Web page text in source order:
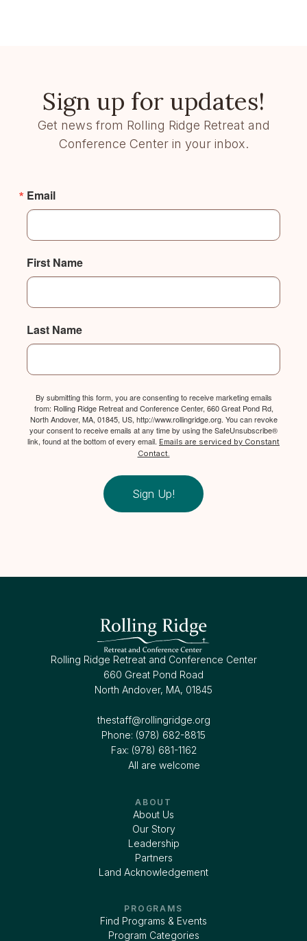
Sign up for updates!
Get news from Rolling Ridge Retreat and
Conference Center in your inbox.
Email
First Name
Last Name
By submitting this form, you are consenting to receive marketing emails
from: Rolling Ridge Retreat and Conference Center, 660 Great Pond Rd,
North Andover, MA, 01845, US, http://www.rollingridge.org. You can revoke
your consent to receive emails at any time by using the SafeUnsubscribe®
link, found at the bottom of every email. Emails are serviced by Constant
Contact.
Sign Up!
Rolling Ridge Retreat and Conference Center
660 Great Pond Road
North Andover, MA, 01845
thestaff@rollingridge.org‍
Phone: (978) 682-8815
Fax: (978) 681-1162
All are welcome
ABOUT
About Us
Our Story
Leadership
Partners
Land Acknowledgement
PROGRAMS
Find Programs & Events
Program Categories